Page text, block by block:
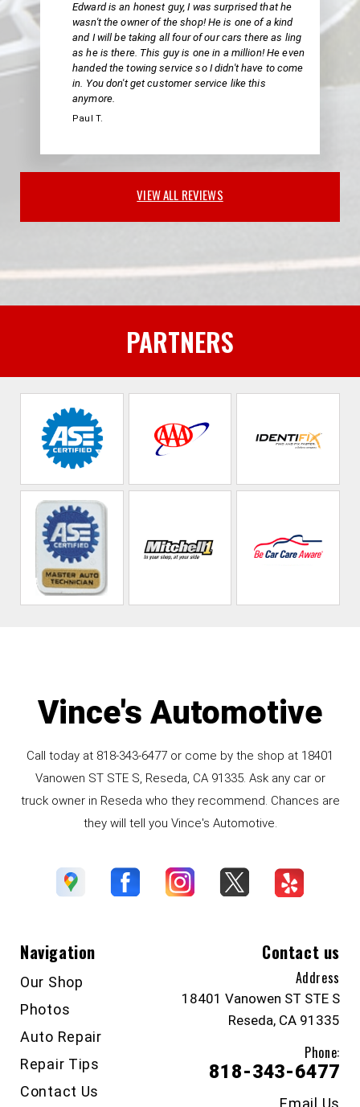
Edward is an honest guy, I was surprised that he
wasn't the owner of the shop! He is one of a kind
and I will be taking all four of our cars there as ling
as he is there. This guy is one in a million! He even
handed the towing service so I didn't have to come
in. You don't get customer service like this
anymore.
Paul T.
VIEW ALL REVIEWS
PARTNERS
Vince's Automotive
Call today at 818-343-6477 or come by the shop at 18401
Vanowen ST STE S, Reseda, CA 91335. Ask any car or
truck owner in Reseda who they recommend. Chances are
they will tell you Vince's Automotive.
Navigation
Our Shop
Photos
Auto Repair
Repair Tips
Contact Us
Contact us
Address
18401 Vanowen ST STE S
Reseda, CA 91335
Phone:
818-343-6477
Email Us